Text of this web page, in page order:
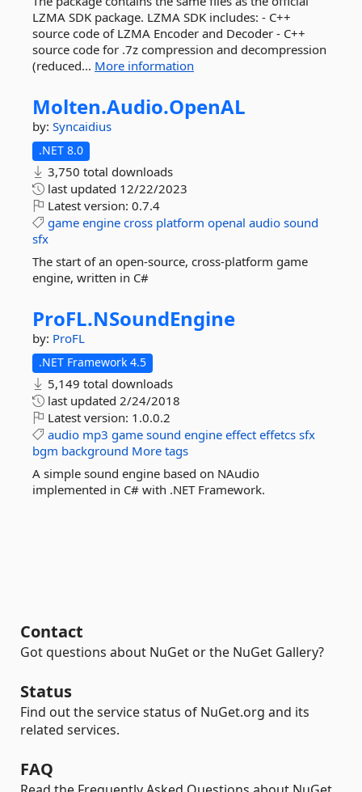
LZMA SDK package. LZMA SDK includes: - C++
source code of LZMA Encoder and Decoder - C++
source code for .7z compression and decompression
(reduced... More information
Molten.Audio.OpenAL
by: Syncaidius
.NET 8.0
3,750 total downloads
last updated 12/22/2023
Latest version: 0.7.4
game engine cross platform openal audio sound
sfx
The start of an open-source, cross-platform game
engine, written in C#
ProFL.NSoundEngine
by: ProFL
.NET Framework 4.5
5,149 total downloads
last updated 2/24/2018
Latest version: 1.0.0.2
audio mp3 game sound engine effect effetcs sfx
bgm background More tags
A simple sound engine based on NAudio
implemented in C# with .NET Framework.
Contact
Got questions about NuGet or the NuGet Gallery?
Status
Find out the service status of NuGet.org and its
related services.
FAQ